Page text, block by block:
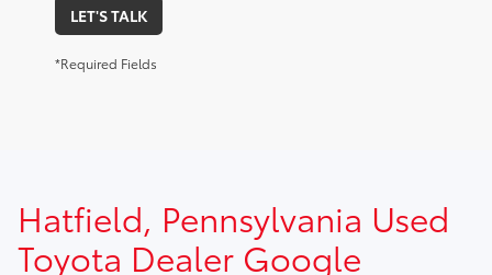
LET'S TALK
*Required Fields
addendum, government fees, taxes, finance charges and
$490.00 dealer documentation fee.
Hatfield, Pennsylvania Used
Toyota Dealer Google